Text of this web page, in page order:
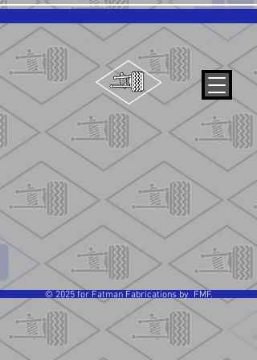
© 2025 for Fatman Fabrications by FMF.